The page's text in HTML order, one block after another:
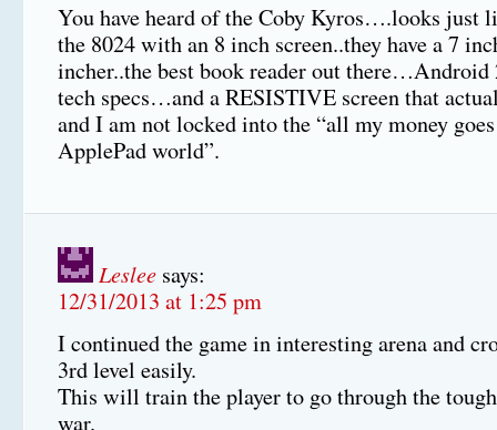
You have heard of the Coby Kyros….looks
the 8024 with an 8 inch screen..they have a 7
incher..the best book reader out
tech specs…and a RESISTIVE screen that
and I am not locked into the “all my money
ApplePad world”.
Leslee says:
12/31/2013 at 1:25 pm
I continued the game in interesting arena and
3rd level easily.
This will train the player to go through the
war.